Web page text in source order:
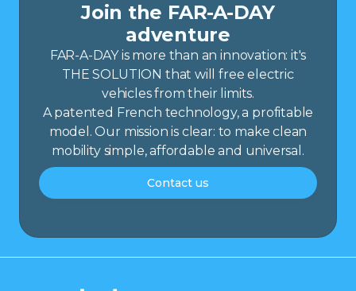
Join the FAR-A-DAY
adventure
FAR-A-DAY is more than an innovation: it's
THE SOLUTION that will free electric
vehicles from their limits.
A patented French technology, a profitable
model. Our mission is clear: to make clean
mobility simple, affordable and universal.
Contact us